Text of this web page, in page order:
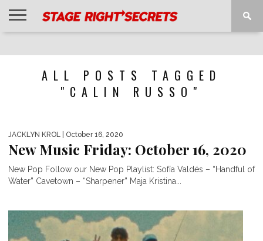
ALL POSTS TAGGED
"CALIN RUSSO"
JACKLYN KROL | October 16, 2020
New Music Friday: October 16, 2020
New Pop Follow our New Pop Playlist: Sofía Valdés – “Handful of
Water” Cavetown – “Sharpener” Maja Kristina...